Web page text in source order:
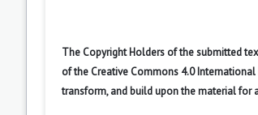
The Copyright Holders of the submitted
of the Creative Commons 4.0
transform, and build upon the material for